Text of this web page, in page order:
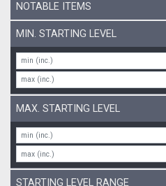
NOTABLE ITEMS
MIN. STARTING LEVEL
MAX. STARTING LEVEL
STARTING LEVEL RANGE